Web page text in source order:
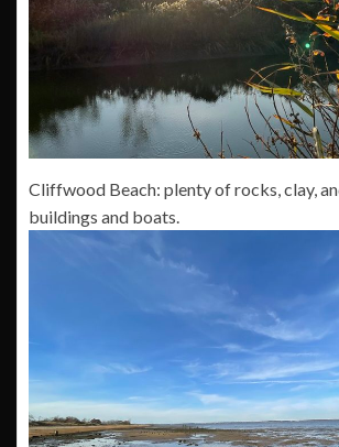
Cliffwood Beach: plenty of rocks, clay,
buildings and boats.